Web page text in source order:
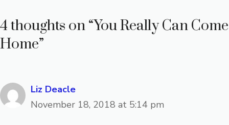
4 thoughts on “You Really Can Come
Home”
Liz Deacle
November 18, 2018 at 5:14 pm